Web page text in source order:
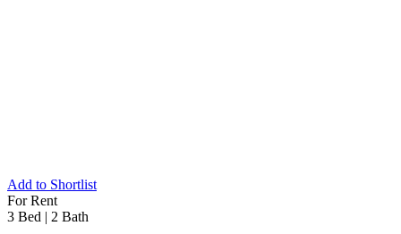
Add to Shortlist
For Rent
3 Bed | 2 Bath